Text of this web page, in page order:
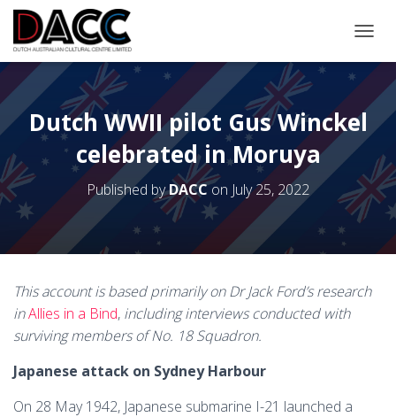
Dutch WWII pilot Gus Winckel
celebrated in Moruya
Published byDACCon July 25, 2022
This account is based primarily on Dr Jack Ford’s research
inAllies in a Bind, including interviews conducted with
surviving members of No. 18 Squadron.
Japanese attack on Sydney Harbour
On 28 May 1942, Japanese submarine I-21 launched a